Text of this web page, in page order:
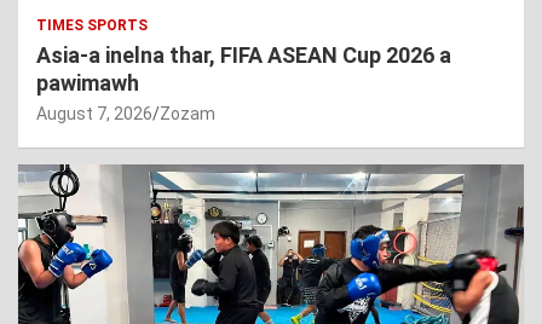
TIMES SPORTS
Asia-a inelna thar, FIFA ASEAN Cup 2026 a
pawimawh
August 7, 2026 Zozam